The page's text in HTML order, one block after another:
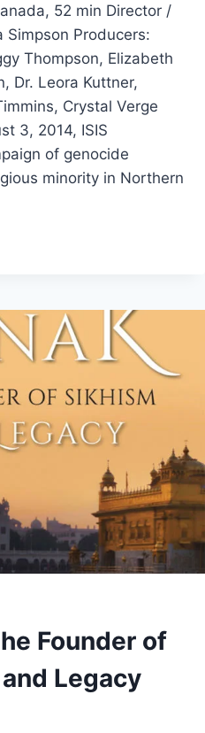
52 min Director /
Producers:
Thompson, Elizabeth
Dr. Leora Kuttner,
Crystal Verge
3, 2014, ISIS
of genocide
minority in Northern
Founder of
Legacy